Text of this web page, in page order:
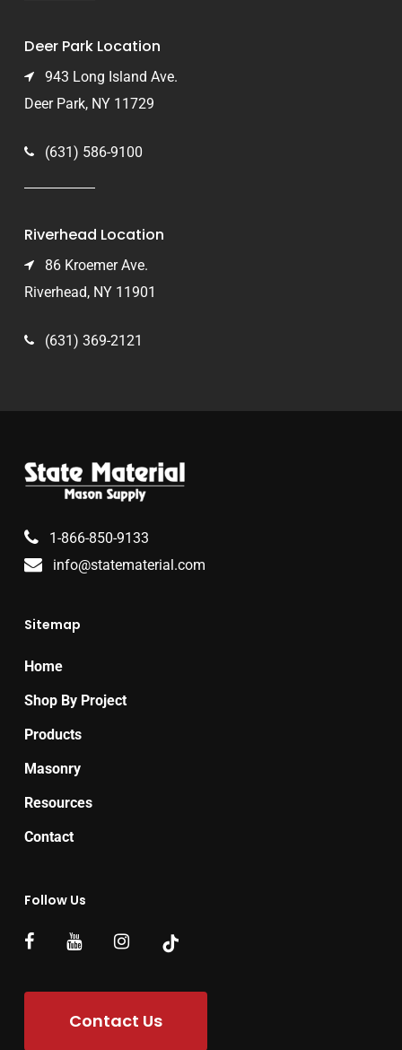
Deer Park Location
943 Long Island Ave.
Deer Park, NY 11729
(631) 586-9100
Riverhead Location
86 Kroemer Ave.
Riverhead, NY 11901
(631) 369-2121
1-866-850-9133
info@statematerial.com
Sitemap
Home
Shop By Project
Products
Masonry
Resources
Contact
Follow Us
Contact Us